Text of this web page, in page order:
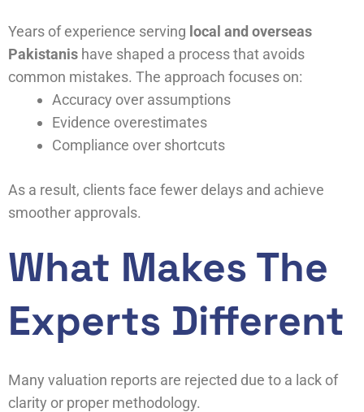
Years of experience serving local and overseas
Pakistanis have shaped a process that avoids
common mistakes. The approach focuses on:
Accuracy over assumptions
Evidence overestimates
Compliance over shortcuts
As a result, clients face fewer delays and achieve
smoother approvals.
What Makes The
Experts Different
Many valuation reports are rejected due to a lack of
clarity or proper methodology.